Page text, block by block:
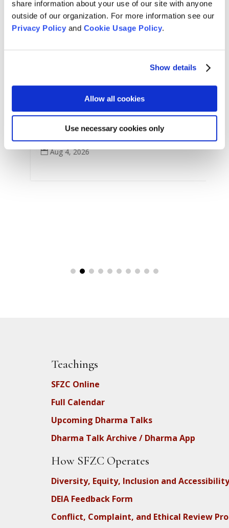
share information about your use of our site with anyone
outside of our organization. For more information see our
Privacy Policyand Cookie Usage Policy.
Show details
Allow all cookies
Use necessary cookies only
Remembering Tom Little Bear Nason
Tom Little Bear Nason May 29, 1960 - August1, 2026
Read More
 Aug 4, 2026
Teachings
SFZC Online
Full Calendar
Upcoming Dharma Talks
Dharma Talk Archive / Dharma App
How SFZC Operates
Diversity, Equity, Inclusion and Accessibility
DEIA Feedback Form
Conflict, Complaint, and Ethical Review